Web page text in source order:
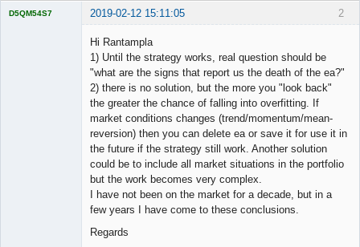
2
D5QM54S7 2019-02-12 15:11:05
Hi Rantampla
1) Until the strategy works, real question should be
"what are the signs that report us the death of the ea?"
2) there is no solution, but the more you "look back"
the greater the chance of falling into overfitting. If
market conditions changes (trend/momentum/mean-
reversion) then you can delete ea or save it for use it in
the future if the strategy still work. Another solution
could be to include all market situations in the portfolio
but the work becomes very complex.
I have not been on the market for a decade, but in a
few years I have come to these conclusions.
Regards